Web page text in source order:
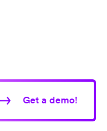
Get a demo!